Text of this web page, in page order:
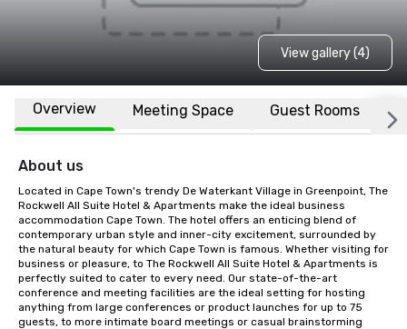
View gallery (4)
Overview Meeting Space Guest Rooms
About us
Located in Cape Town's trendy De Waterkant Village in Greenpoint, The
Rockwell All Suite Hotel & Apartments make the ideal business
accommodation Cape Town. The hotel offers an enticing blend of
contemporary urban style and inner-city excitement, surrounded by
the natural beauty for which Cape Town is famous. Whether visiting for
business or pleasure, to The Rockwell All Suite Hotel & Apartments is
perfectly suited to cater to every need. Our state-of-the-art
conference and meeting facilities are the ideal setting for hosting
anything from large conferences or product launches for up to 75
guests, to more intimate board meetings or casual brainstorming